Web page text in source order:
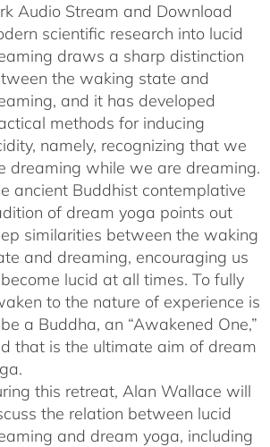
Audio Stream and Download
scientific research into lucid
draws a sharp distinction
the waking state and
and it has developed
methods for inducing
namely, recognizing that we
dreaming while we are dreaming.
ancient Buddhist contemplative
of dream yoga points out
similarities between the waking
and dreaming, encouraging us
lucid at all times. To fully
to the nature of experience is
a Buddha, an “Awakened One,”
that is the ultimate aim of dream
this retreat, Alan Wallace will
the relation between lucid
and dream yoga, including